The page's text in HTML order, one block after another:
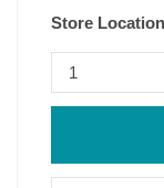
Store